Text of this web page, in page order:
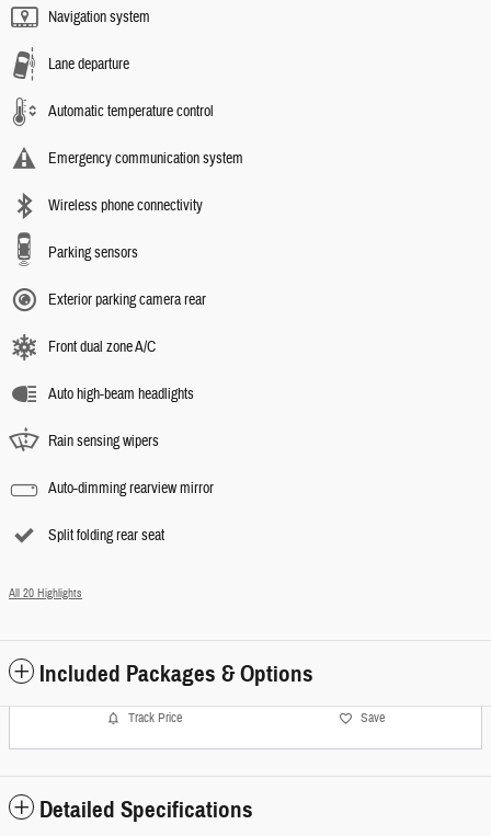
Navigation system
Lane departure
Automatic temperature control
Emergency communication system
Wireless phone connectivity
Parking sensors
Exterior parking camera rear
Front dual zone A/C
Auto high-beam headlights
Rain sensing wipers
Auto-dimming rearview mirror
Split folding rear seat
All 20 Highlights
Included Packages & Options
Track Price Save
Detailed Specifications